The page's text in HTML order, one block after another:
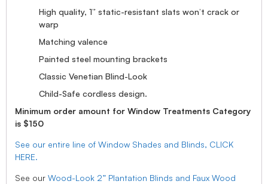
High quality, 1” static-resistant slats won’t crack or
warp
Matching valence
Painted steel mounting brackets
Classic Venetian Blind-Look
Child-Safe cordless design.
Minimum order amount for Window Treatments Category
is $150
See our entire line of Window Shades and Blinds, CLICK
HERE.
See our Wood-Look 2” Plantation Blinds and Faux Wood